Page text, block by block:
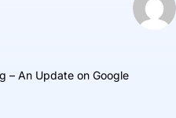
– An Update on Google